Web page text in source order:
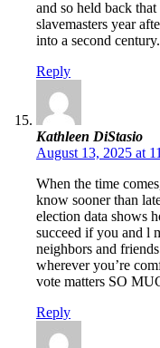
and so held back
slavemasters year
into a second century.
Reply
Kathleen DiStasio
August 13, 2025 at
When the time
know sooner than
election data shows
succeed if you and l
neighbors and
wherever you’re
vote matters SO
Reply